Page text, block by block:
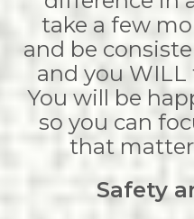
take a few
and be
and you WILL
You will be
so you can
that
Safety